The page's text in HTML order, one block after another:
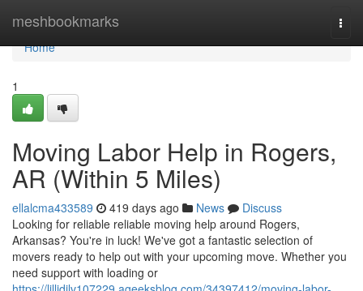
meshbookmarks
Home
Home
1
Moving Labor Help in Rogers,
AR (Within 5 Miles)
ellalcma433589 419 days ago News
Discuss
Looking for reliable reliable moving help around Rogers,
Arkansas? You're in luck! We've got a fantastic selection of
movers ready to help out with your upcoming move. Whether you
need support with loading or